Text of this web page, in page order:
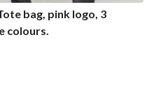
bag, pink logo, 3
colours.